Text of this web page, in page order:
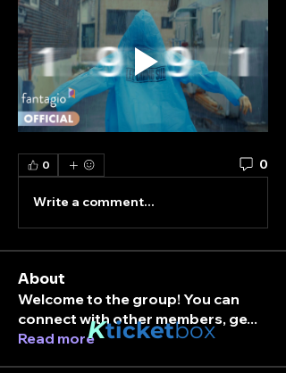
0 0
Write a comment...
About
Welcome to the group! You can
connect with other members, ge...
Read moreKticketbox